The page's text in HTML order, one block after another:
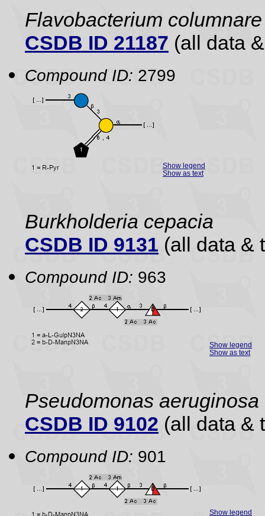
Flavobacterium
CSDB ID 21187 (all data
Compound ID: 2799
Show legend
Show as text
Burkholderia cepacia
CSDB ID 9131 (all data &
Compound ID: 963
Show legend
Show as text
Pseudomonas aeruginosa
CSDB ID 9102 (all data &
Compound ID: 901
Show legend